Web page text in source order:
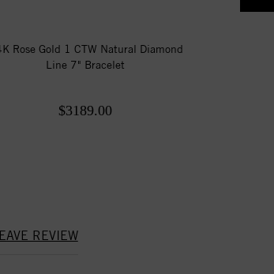
Rose Gold 1 CTW Natural Diamond
Line 7" Bracelet
$3189.00
REVIEW